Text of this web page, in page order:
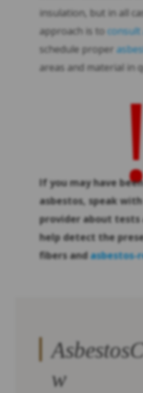
insulation, but in all
approach is to
schedule proper
areas and material in
If you may have
asbestos, speak
provider about tests
help detect the
fibers andasbestos-
w